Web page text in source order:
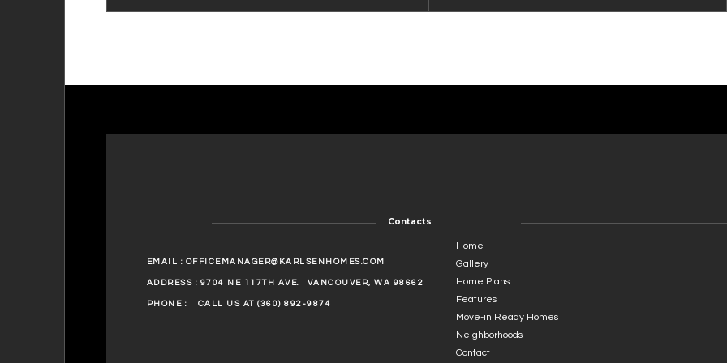
Contacts
EMAIL : OFFICEMANAGER@KARLSENHOMES.COM
ADDRESS : 9704 NE 117TH AVE. VANCOUVER, WA 98662
PHONE : CALL US AT (360) 892-9874
Home
Gallery
Home Plans
Features
Move-in Ready Homes
Neighborhoods
Contact